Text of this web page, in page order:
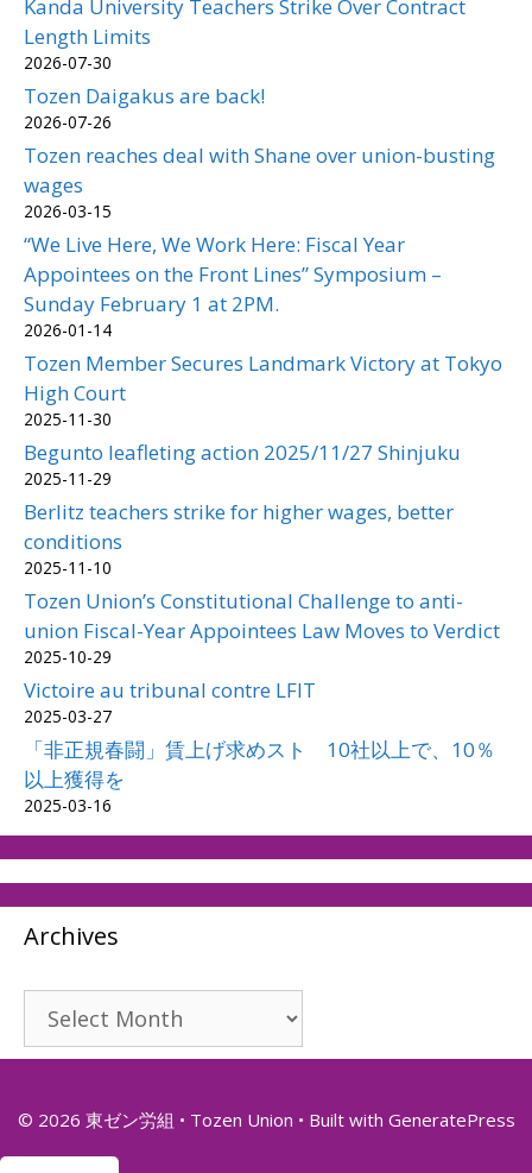
Kanda University Teachers Strike Over Contract
Length Limits
2026-07-30
Tozen Daigakus are back!
2026-07-26
Tozen reaches deal with Shane over union-busting
wages
2026-03-15
“We Live Here, We Work Here: Fiscal Year
Appointees on the Front Lines” Symposium –
Sunday February 1 at 2PM.
2026-01-14
Tozen Member Secures Landmark Victory at Tokyo
High Court
2025-11-30
Begunto leafleting action 2025/11/27 Shinjuku
2025-11-29
Berlitz teachers strike for higher wages, better
conditions
2025-11-10
Tozen Union’s Constitutional Challenge to anti-
union Fiscal-Year Appointees Law Moves to Verdict
2025-10-29
Victoire au tribunal contre LFIT
2025-03-27
「非正規春闘」賃上げ求めスト 10社以上で、10％
以上獲得を
2025-03-16
Archives
Archives
© 2026 東ゼン労組 • Tozen Union • Built with GeneratePress